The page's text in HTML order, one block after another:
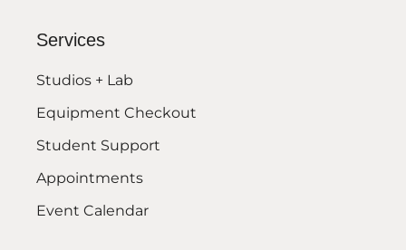
Services
Studios + Lab
Equipment Checkout
Student Support
Appointments
Event Calendar